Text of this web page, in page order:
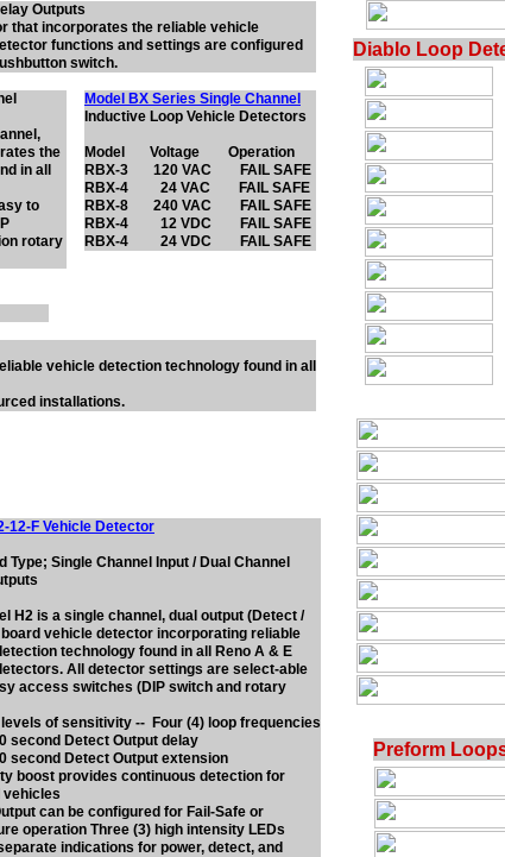
Diablo Loop
Preform
Model BX Series Single Channel
Inductive Loop Vehicle Detectors
Model Voltage Operation
RBX-3 120 VAC FAIL SAFE
RBX-4 24 VAC FAIL SAFE
RBX-8 240 VAC FAIL SAFE
RBX-4 12 VDC FAIL SAFE
RBX-4 24 VDC FAIL SAFE
Outputs
that incorporates the reliable vehicle
functions and settings are configured
switch.
the
in all
to
rotary
vehicle detection technology found in all
installations.
12-F Vehicle Detector
Type; Single Channel Input / Dual Channel
H2 is a single channel, dual output (Detect /
board vehicle detector incorporating reliable
technology found in all Reno A & E
All detector settings are select-able
access switches (DIP switch and rotary
levels of sensitivity -- Four (4) loop frequencies
second Detect Output delay
second Detect Output extension
boost provides continuous detection for
vehicles
can be configured for Fail-Safe or
operation Three (3) high intensity LEDs
indications for power, detect, and